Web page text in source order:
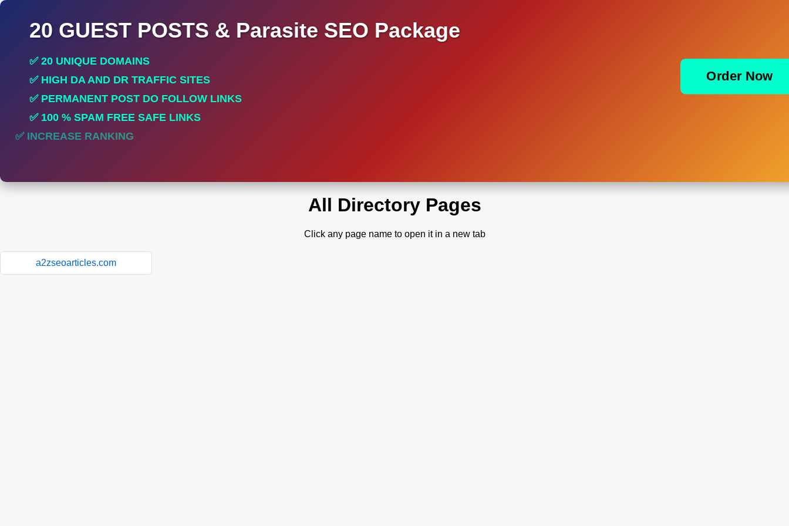
20 GUEST POSTS & Parasite SEO Package
✅ 20 UNIQUE DOMAINS
✅ HIGH DA AND DR TRAFFIC SITES
✅ PERMANENT POST DO FOLLOW LINKS
✅ 100 % SPAM FREE SAFE LINKS
✅ INCREASE RANKING
Order Now
All Directory Pages
Click any page name to open it in a new tab
a2zseoarticles.com